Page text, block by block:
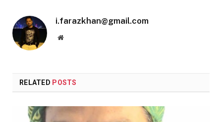
i.farazkhan@gmail.com
Website
RELATED POSTS